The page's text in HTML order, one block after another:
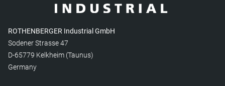
ROTHENBERGER Industrial GmbH
Sodener Strasse 47
D-65779 Kelkheim (Taunus)
Germany